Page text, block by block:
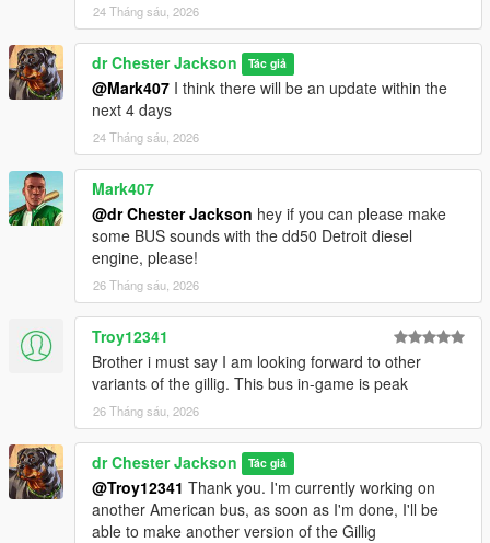
24 Tháng sáu, 2026
dr Chester Jackson Tác giả
@Mark407 I think there will be an update within the
next 4 days
24 Tháng sáu, 2026
Mark407
@dr Chester Jackson hey if you can please make
some BUS sounds with the dd50 Detroit diesel
engine, please!
26 Tháng sáu, 2026
Troy12341
Brother i must say I am looking forward to other
variants of the gillig. This bus in-game is peak
26 Tháng sáu, 2026
dr Chester Jackson Tác giả
@Troy12341 Thank you. I'm currently working on
another American bus, as soon as I'm done, I'll be
able to make another version of the Gillig